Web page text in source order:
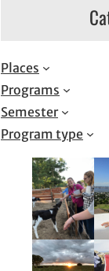
Places
Programs
Semester
Program type